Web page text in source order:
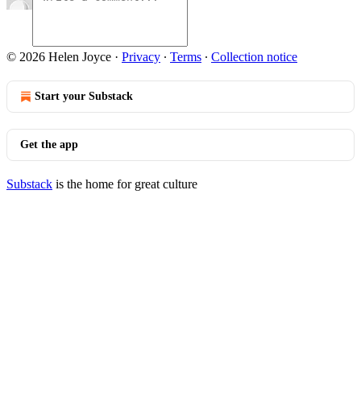
© 2026 Helen Joyce · Privacy ∙ Terms ∙ Collection notice
Start your Substack
Get the app
Substack is the home for great culture